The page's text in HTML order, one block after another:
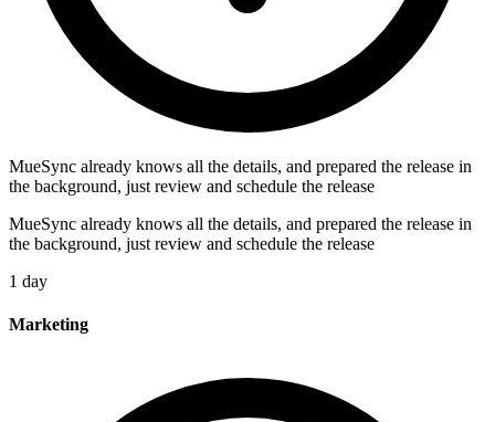
MueSync already knows all the details, and prepared the release in
the background, just review and schedule the release
MueSync already knows all the details, and prepared the release in
the background, just review and schedule the release
1 day
Marketing